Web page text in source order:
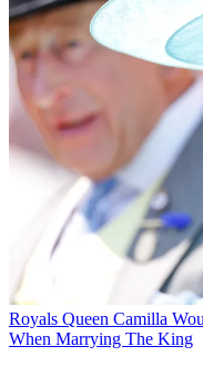
Royals Queen Camilla
When Marrying The King